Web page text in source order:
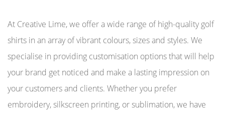
At Creative Lime, we offer a wide range of high-quality golf
shirts in an array of vibrant colours, sizes and styles. We
specialise in providing customisation options that will help
your brand get noticed and make a lasting impression on
your customers and clients. Whether you prefer
embroidery, silkscreen printing, or sublimation, we have